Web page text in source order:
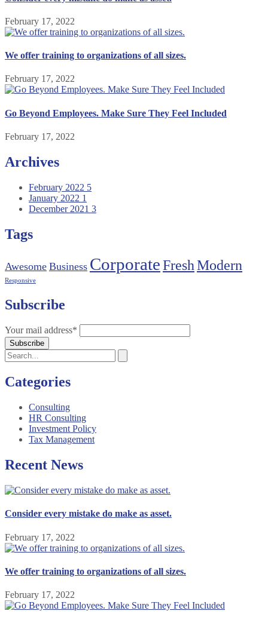
February 17, 2022
We offer training to organizations of all sizes.
February 17, 2022
Go Beyond Employees. Make Sure They Feel Included
February 17, 2022
Archives
February 2022 5
January 2022 1
December 2021 3
Tags
Awesome Business CorporateFreshModern
Responsive
Subscribe
Your mail address*
Categories
Consulting
HR Consulting
Investment Policy
Tax Management
Recent News
Consider every mistake do make as asset.
February 17, 2022
We offer training to organizations of all sizes.
February 17, 2022